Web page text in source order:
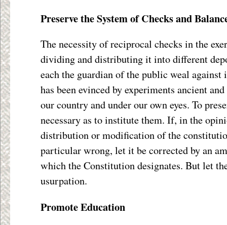
Preserve the System of Checks and
The necessity of reciprocal checks in the
dividing and distributing it into different
each the guardian of the public weal against
has been evinced by experiments ancient
our country and under our own eyes. To
necessary as to institute them. If, in the
distribution or modification of the
particular wrong, let it be corrected by an
which the Constitution designates. But let
usurpation.
Promote Education